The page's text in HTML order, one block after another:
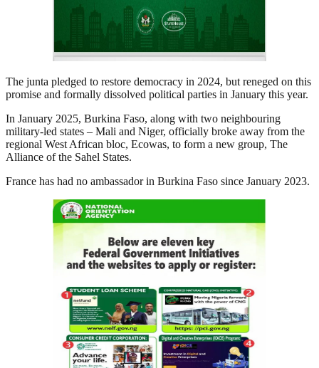
The junta pledged to restore democracy in 2024, but reneged on this
promise and formally dissolved political parties in January this year.
In January 2025, Burkina Faso, along with two neighbouring
military-led states – Mali and Niger, officially broke away from the
regional West African bloc, Ecowas, to form a new group, The
Alliance of the Sahel States.
France has had no ambassador in Burkina Faso since January 2023.